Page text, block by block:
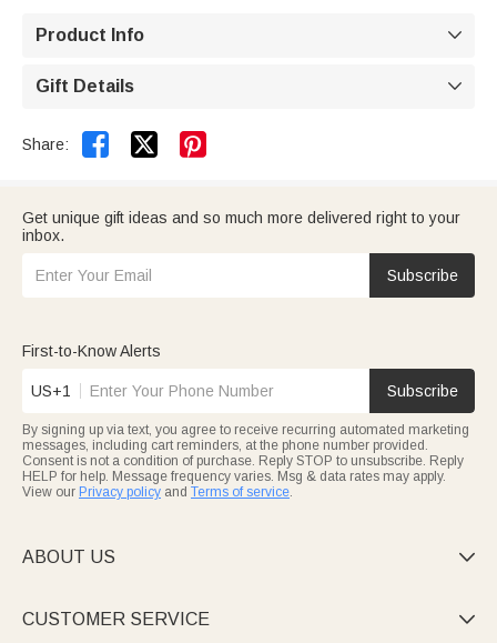
Product Info 
Gift Details 
Share:  
Get unique gift ideas and so much more delivered right to your
inbox.
Subscribe
First-to-Know Alerts
US+1 Subscribe
By signing up via text, you agree to receive recurring automated marketing
messages, including cart reminders, at the phone number provided.
Consent is not a condition of purchase. Reply STOP to unsubscribe. Reply
HELP for help. Message frequency varies. Msg & data rates may apply.
View our Privacy policy and Terms of service.
ABOUT US 
CUSTOMER SERVICE 